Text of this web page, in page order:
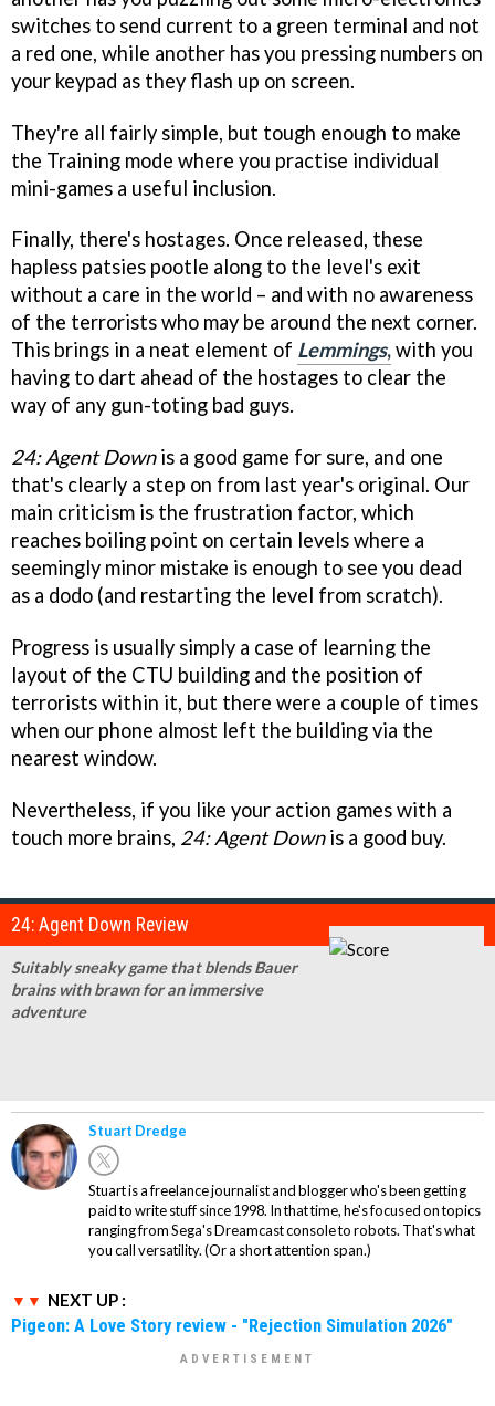
switches to send current to a green terminal and not
a red one, while another has you pressing numbers on
your keypad as they flash up on screen.
They're all fairly simple, but tough enough to make
the Training mode where you practise individual
mini-games a useful inclusion.
Finally, there's hostages. Once released, these
hapless patsies pootle along to the level's exit
without a care in the world – and with no awareness
of the terrorists who may be around the next corner.
This brings in a neat element of Lemmings,with you
having to dart ahead of the hostages to clear the
way of any gun-toting bad guys.
24: Agent Downis a good game for sure, and one
that's clearly a step on from last year's original. Our
main criticism is the frustration factor, which
reaches boiling point on certain levels where a
seemingly minor mistake is enough to see you dead
as a dodo (and restarting the level from scratch).
Progress is usually simply a case of learning the
layout of the CTU building and the position of
terrorists within it, but there were a couple of times
when our phone almost left the building via the
nearest window.
Nevertheless, if you like your action games with a
touch more brains, 24: Agent Downis a good buy.
24: Agent Down Review
Suitably sneaky game that blends Bauer
brains with brawn for an immersive
adventure
Stuart Dredge
Stuart is a freelance journalist and blogger who's been getting
paid to write stuff since 1998. In that time, he's focused on topics
ranging from Sega's Dreamcast console to robots. That's what
you call versatility. (Or a short attention span.)
NEXT UP :
Pigeon: A Love Story review - "Rejection Simulation 2026"